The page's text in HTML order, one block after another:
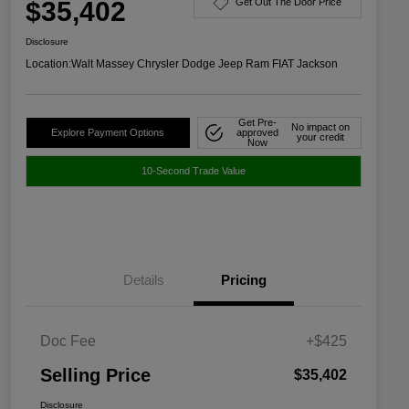
$35,402 Get Out The Door Price
Disclosure
Location:Walt Massey Chrysler Dodge Jeep Ram FIAT Jackson
Explore Payment Options
Get Pre-
approved
Now
No impact on
your credit
10-Second Trade Value
Details Pricing
Doc Fee +$425
Selling Price $35,402
Disclosure